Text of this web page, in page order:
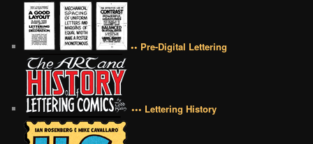
•• Pre-Digital Lettering
••• Lettering History